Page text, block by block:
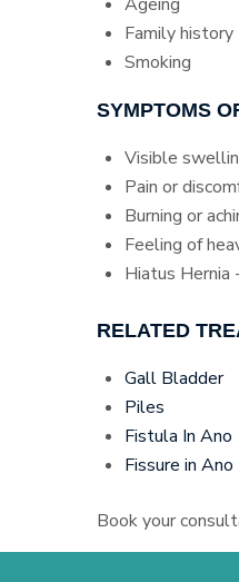
Family history
Smoking
SYMPTOMS
Visible
Pain or
Burning or
Feeling of
Hiatus Hernia
RELATED
Gall Bladder
Piles
Fistula In Ano
Fissure in Ano
Book your